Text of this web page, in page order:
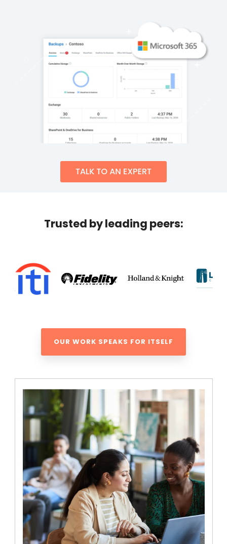
Trusted by leading peers:
OUR WORK SPEAKS FOR ITSELF